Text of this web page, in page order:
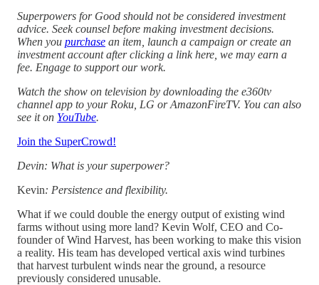
Superpowers for Good should not be considered investment
advice. Seek counsel before making investment decisions.
When you purchase an item, launch a campaign or create an
investment account after clicking a link here, we may earn a
fee. Engage to support our work.
Watch the show on television by downloading the e360tv
channel app to your Roku, LG or AmazonFireTV. You can also
see it on YouTube.
Join the SuperCrowd!
Devin: What is your superpower?
Kevin: Persistence and flexibility.
What if we could double the energy output of existing wind
farms without using more land? Kevin Wolf, CEO and Co-
founder of Wind Harvest, has been working to make this vision
a reality. His team has developed vertical axis wind turbines
that harvest turbulent winds near the ground, a resource
previously considered unusable.